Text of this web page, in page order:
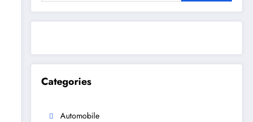
Categories
Automobile